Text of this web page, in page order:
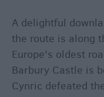
A delightful
the route is along
Europe's oldest
Barbury Castle is
Cynric defeated